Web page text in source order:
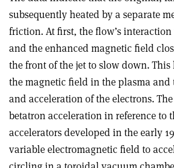
subsequently heated by a separate
friction. At first, the flow’s
and the enhanced magnetic field
the front of the jet to slow down.
the magnetic field in the plasma
and acceleration of the electrons.
betatron acceleration in reference to
accelerators developed in the early
variable electromagnetic field to